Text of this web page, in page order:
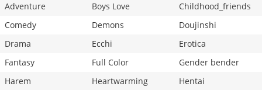
Adventure
Boys Love
Childhood_friends
Comedy
Demons
Doujinshi
Drama
Ecchi
Erotica
Fantasy
Full Color
Gender bender
Harem
Heartwarming
Hentai